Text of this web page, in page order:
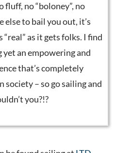
fluff, no “boloney”, no
else to bail you out, it’s
“real” as it gets folks. I find
an empowering and
that’s completely
society – so go sailing and
you?!?